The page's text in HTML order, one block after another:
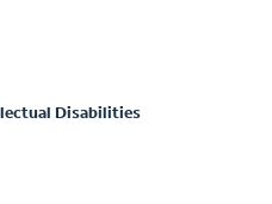
Disabilities